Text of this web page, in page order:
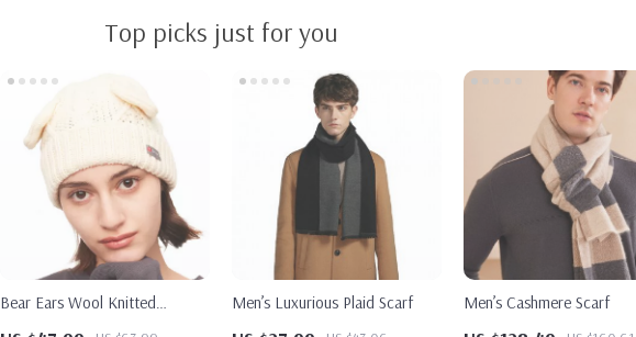
Top picks just for you
Bear Ears Wool Knitted
Men’s Luxurious Plaid Scarf Men’s Cashmere Scarf